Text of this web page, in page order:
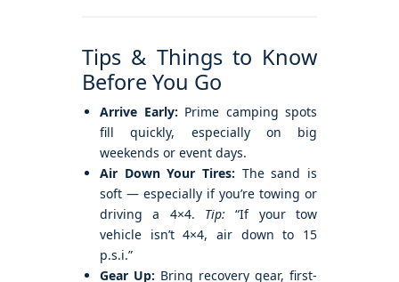
Tips & Things to Know
Before You Go
Arrive Early: Prime camping spots
fill quickly, especially on big
weekends or event days.
Air Down Your Tires: The sand is
soft — especially if you’re towing or
driving a 4×4. Tip: “If your tow
vehicle isn’t 4×4, air down to 15
p.s.i.”
Gear Up: Bring recovery gear, first-